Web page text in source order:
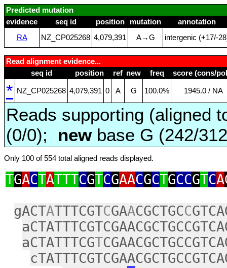
Predicted mutation
evidence
seq id position mutation
annotation
RA
NZ_CP025268 4,079,391 A→G intergenic (+17/
Read alignment evidence...
seq id
position ref new freq score (cons/
* NZ_CP025268 4,079,391 0 A G 100.0% 1945.0 / NA
Reads supporting (aligned
(0/0); newbase G (242/
Only 100 of 554 total aligned reads displayed.
TGACTATTTCGTCGAACGCTGCCGTCA
gACTATTTCGTCGAACGCTGCC
aCTATTTCGT